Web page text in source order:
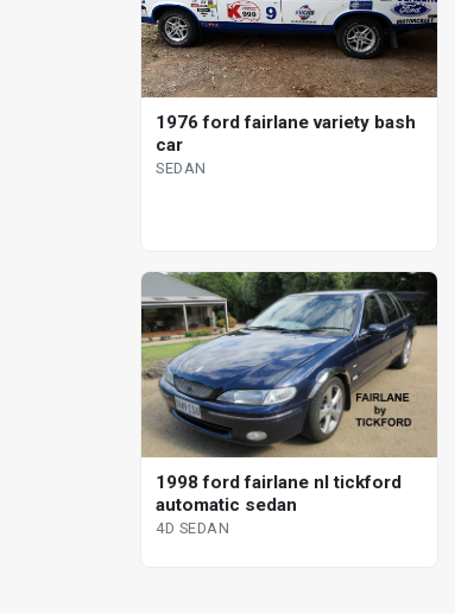
1976 ford fairlane variety bash
car
SEDAN
1998 ford fairlane nl tickford
automatic sedan
4D SEDAN